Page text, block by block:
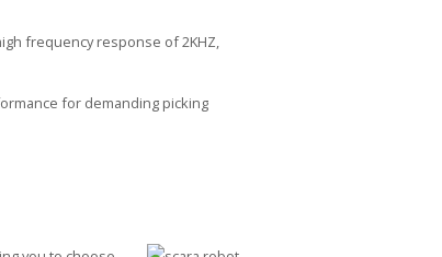
frequency response of 2KHZ,
for demanding picking